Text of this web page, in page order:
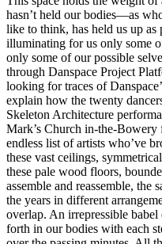
hasn’t held our bodies—as
like to think, has held us up
illuminating for us only some
only some of our possible
through Danspace Project
looking for traces of
explain how the twenty
Skeleton Architecture
Mark’s Church in-the-
endless list of artists who’ve
these vast ceilings,
these pale wood floors,
assemble and reassemble, the
the years in different
overlap. An irrepressible
forth in our bodies with each